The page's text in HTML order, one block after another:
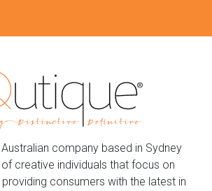
company based in Sydney
creative individuals that focus on
consumers with the latest in